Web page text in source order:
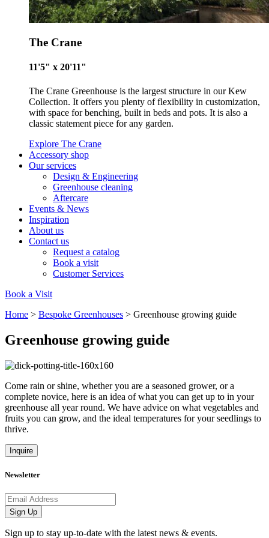
The Crane
11'5" x 20'11"
The Crane Greenhouse is the largest structure in our Kew
Collection. It offers you plenty of flexibility in customization,
with space for benching, built in beds and pots. It is also a
classic statement piece for any garden.
Explore The Crane
Accessory shop
Our services
Design & Engineering
Greenhouse cleaning
Aftercare
Events & News
Inspiration
About us
Contact us
Request a catalog
Book a visit
Customer Services
Book a Visit
Home > Bespoke Greenhouses > Greenhouse growing guide
Greenhouse growing guide
Come rain or shine, whether you are a seasoned grower, or a
complete novice, here is an idea of what you can get up to in your
greenhouse all year round. We have advice on what vegetables and
fruits you can grow, and the ideal temperatures for your seedlings to
thrive.
Inquire
Newsletter
Email address
Sign Up
Sign up to stay up-to-date with the latest news & events.
Carbon Reduction Targets
reduction targets, and has a comprehensive carbon
by 2030, aligning with Science-Based Targets Initiative
Net Zero Committed
The brand has committed to a Net Zero target in line with a
1.5°C future and taking measurable steps to reach the
Powered by Renewables
third-party suppliers and/or its own renewable technology.
Fights Plastic Waste
While the brand's products and packaging may not be fully
plastic-free, notable steps have been taken to reduce the
of plastics, especially the use of virgin plastics. Bioplastics
used only if certified home compostable or industrially